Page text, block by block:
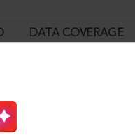
DATA COVERAGE
Overseas Citizen of